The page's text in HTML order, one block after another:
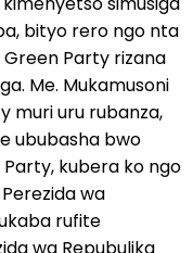
bityo rero ngo nta
Party rizana
Me. Mukamusoni
muri uru rubanza,
ububasha bwo
kubera ko ngo
wa
rufite
wa Repubulika